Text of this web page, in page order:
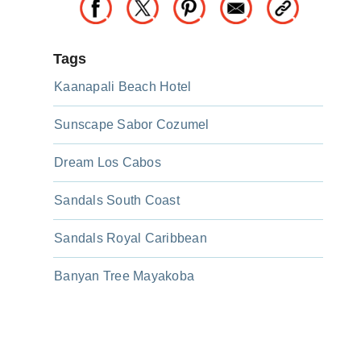
Tags
Kaanapali Beach Hotel
Sunscape Sabor Cozumel
Dream Los Cabos
Sandals South Coast
Sandals Royal Caribbean
Banyan Tree Mayakoba